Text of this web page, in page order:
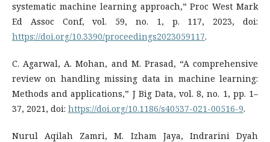
systematic machine learning approach,” Proc West Mark
Ed Assoc Conf, vol. 59, no. 1, p. 117, 2023, doi:
https://doi.org/10.3390/proceedings2023059117.
C. Agarwal, A. Mohan, and M. Prasad, “A comprehensive
review on handling missing data in machine learning:
Methods and applications,” J Big Data, vol. 8, no. 1, pp. 1–
37, 2021, doi: https://doi.org/10.1186/s40537-021-00516-9.
Nurul Aqilah Zamri, M. Izham Jaya, Indrarini Dyah